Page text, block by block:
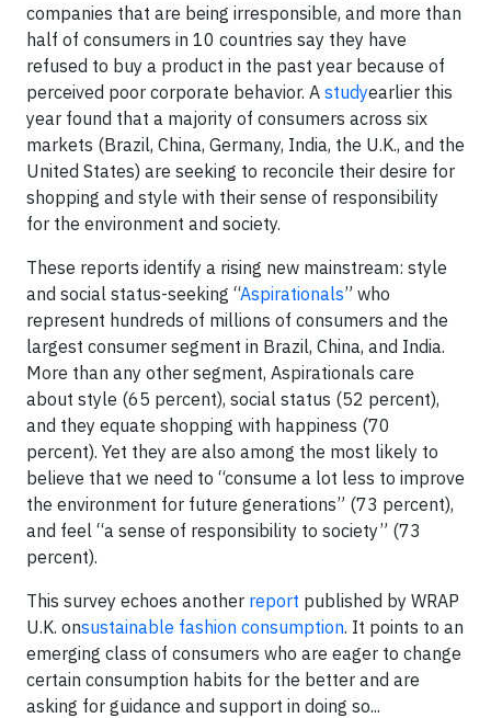
companies that are being irresponsible, and more than
half of consumers in 10 countries say they have
refused to buy a product in the past year because of
perceived poor corporate behavior. A studyearlier this
year found that a majority of consumers across six
markets (Brazil, China, Germany, India, the U.K., and the
United States) are seeking to reconcile their desire for
shopping and style with their sense of responsibility
for the environment and society.
These reports identify a rising new mainstream: style
and social status-seeking “Aspirationals” who
represent hundreds of millions of consumers and the
largest consumer segment in Brazil, China, and India.
More than any other segment, Aspirationals care
about style (65 percent), social status (52 percent),
and they equate shopping with happiness (70
percent). Yet they are also among the most likely to
believe that we need to “consume a lot less to improve
the environment for future generations” (73 percent),
and feel “a sense of responsibility to society” (73
percent).
This survey echoes another report published by WRAP
U.K. onsustainable fashion consumption. It points to an
emerging class of consumers who are eager to change
certain consumption habits for the better and are
asking for guidance and support in doing so...